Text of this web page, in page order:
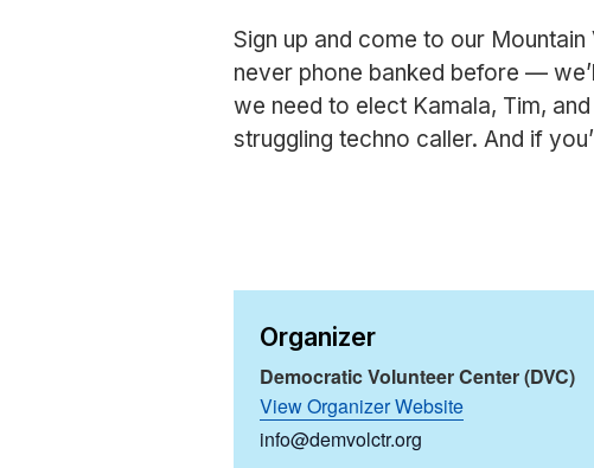
Sign up and come to our
never phone banked before —
we need to elect Kamala, Tim,
struggling techno caller. And if
Organizer
Democratic Volunteer Center (DVC)
View Organizer Website
info@demvolctr.org